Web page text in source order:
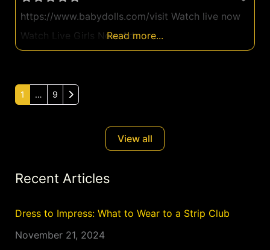
https://www.babydolls.com/visit Watch live now
Watch Live Girls Now AdRead more...
1 … 9 Older posts
View all
Recent Articles
Dress to Impress: What to Wear to a Strip Club
November 21, 2024